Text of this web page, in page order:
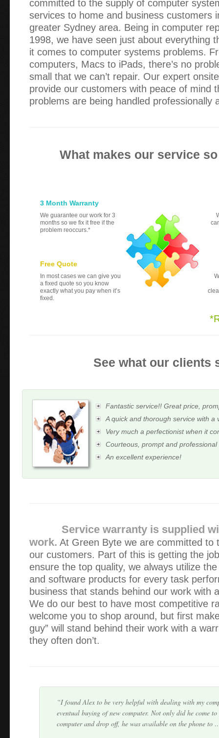
committed to the supply of computer
services to home and business customers
greater Sydney area. Being in computer
1998, we have seen just about everything
it comes to computer systems problems.
computers, Macs to iPads, there’s no
small that we can’t repair. Our expert
provide our customers with peace of mind
problems are being handled professionally
What makes our service
3 Month Warranty
We guarantee our work for 3
months so we fix it free if the
problem reoccurs.*
Free Quote
In most cases we can give you
a fixed quote so you know
exactly what you pay when it’s
fixed.
See what our clients
Fantastic service!! Great price,
A quick and thorough service with a
Very much a perfectionist when it
Courteous, prompt and professional
An excellent experience!
Service warranty is supplied
work. At Green Byte we are committed to
our customers. Part of this is getting the
ensure the top quality, we always utilize
and software products for every task
business that stands behind our work with
We do our best to have most competitive
welcome you to shop around, but first
guy” will stand behind their work with a
they often don’t.
I chose Green Byte, because their website made their
the start. I was delighted when I rang and was told that
house in an hour. I think Alexander got th…
I found Alex to be very helpful with dealing with my
eventual buying of new computer. Not only did he come
computer and drop off, he was available on the phone to